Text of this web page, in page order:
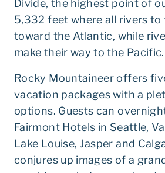
Divide, the highest point of
5,332 feet where all rivers to
toward the Atlantic, while
make their way to the Pacific.
Rocky Mountaineer offers
vacation packages with a
options. Guests can
Fairmont Hotels in Seattle,
Lake Louise, Jasper and
conjures up images of a